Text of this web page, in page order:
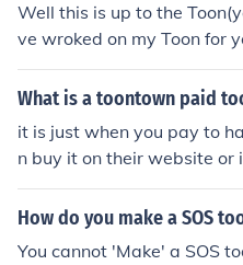
Well this is up to the
ve wroked on my Toon for
cool/fun things to do.I say
wn if you do not play it
What is a toontown paid
it is just when you pay to
n buy it on their website or
How do you make a SOS
You cannot 'Make' a SOS